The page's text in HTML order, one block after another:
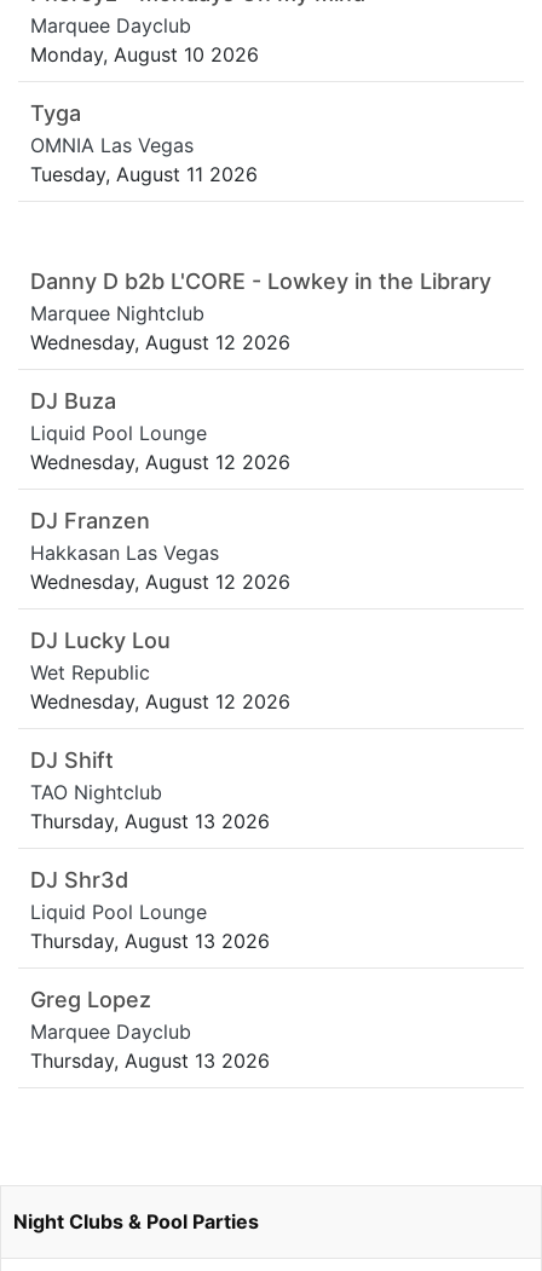
Marquee Dayclub
Monday, August 10 2026
Tyga
OMNIA Las Vegas
Tuesday, August 11 2026
Danny D b2b L'CORE - Lowkey in the Library
Marquee Nightclub
Wednesday, August 12 2026
DJ Buza
Liquid Pool Lounge
Wednesday, August 12 2026
DJ Franzen
Hakkasan Las Vegas
Wednesday, August 12 2026
DJ Lucky Lou
Wet Republic
Wednesday, August 12 2026
DJ Shift
TAO Nightclub
Thursday, August 13 2026
DJ Shr3d
Liquid Pool Lounge
Thursday, August 13 2026
Greg Lopez
Marquee Dayclub
Thursday, August 13 2026
Night Clubs & Pool Parties